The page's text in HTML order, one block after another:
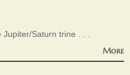
Saturn trine . . .
More